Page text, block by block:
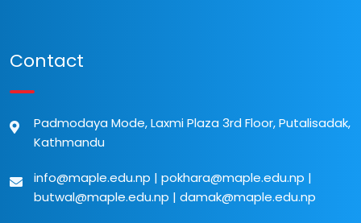
Contact
Padmodaya Mode, Laxmi Plaza 3rd Floor, Putalisadak,
Kathmandu
info@maple.edu.np | pokhara@maple.edu.np |
butwal@maple.edu.np | damak@maple.edu.np